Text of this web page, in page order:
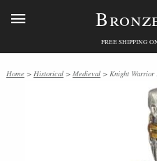
FREE SHIPPING
Home > Historical > Medieval > Knight Warrior